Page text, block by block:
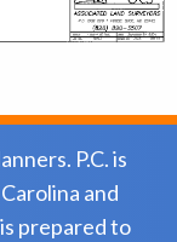
P.C. is
and
prepared to